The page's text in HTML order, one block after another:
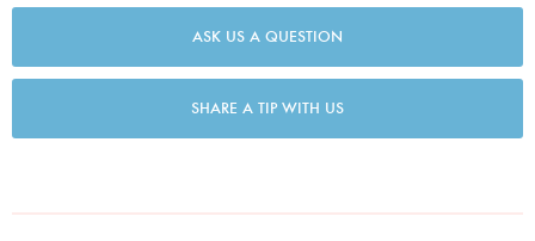
ASK US A QUESTION
SHARE A TIP WITH US